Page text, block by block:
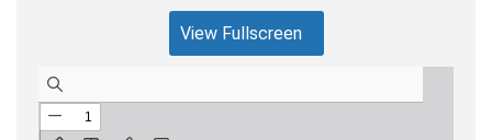
View Fullscreen